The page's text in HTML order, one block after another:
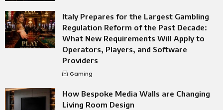
Italy Prepares for the Largest Gambling
Regulation Reform of the Past Decade:
What New Requirements Will Apply to
Operators, Players, and Software
Providers
Gaming
How Bespoke Media Walls are Changing
Living Room Design